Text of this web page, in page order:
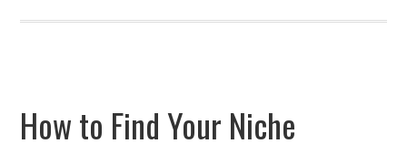
How to Find Your Niche